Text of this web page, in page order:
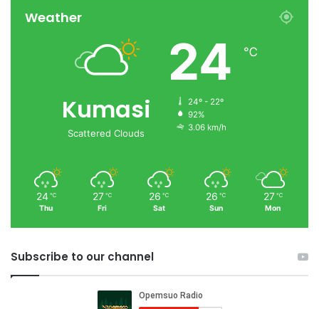
Weather
Kumasi
Scattered Clouds
24 ℃
24º - 22º
92%
3.06 km/h
24 ℃
Thu
27 ℃
Fri
26 ℃
Sat
26 ℃
Sun
27 ℃
Mon
Subscribe to our channel